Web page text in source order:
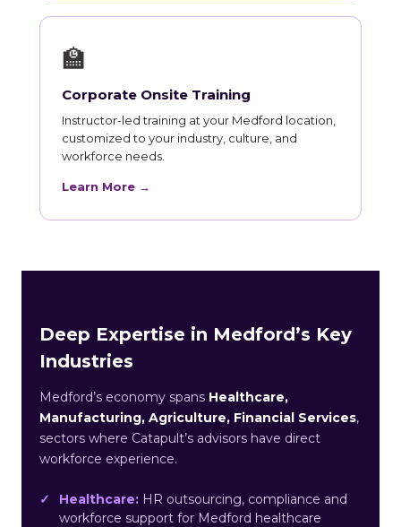
🏫
Corporate Onsite Training
Instructor-led training at your Medford location,
customized to your industry, culture, and
workforce needs.
Learn More →
Deep Expertise in Medford’s Key
Industries
Medford’s economy spans Healthcare,
Manufacturing, Agriculture, Financial Services,
sectors where Catapult’s advisors have direct
workforce experience.
Healthcare: HR outsourcing, compliance and
workforce support for Medford healthcare